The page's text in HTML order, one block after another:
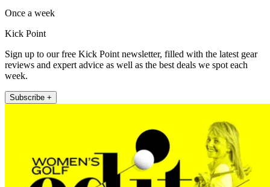
Once a week
Kick Point
Sign up to our free Kick Point newsletter, filled with the latest gear
reviews and expert advice as well as the best deals we spot each
week.
Subscribe +